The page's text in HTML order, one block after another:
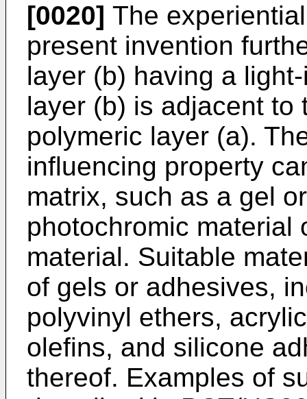
[0020] The
present invention
layer (b) having a
layer (b) is adjacent to
polymeric layer (a).
influencing property
matrix, such as a gel
photochromic material
material. Suitable
of gels or adhesives,
polyvinyl ethers,
olefins, and silicone
thereof. Examples of